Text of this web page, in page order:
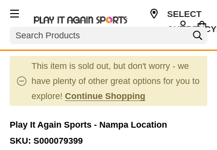
Search
SELECT
This item is sold out, but don't worry - we
have plenty of other great options for you to
explore! Continue Shopping
Play It Again Sports - Nampa Location
SKU: S000079399